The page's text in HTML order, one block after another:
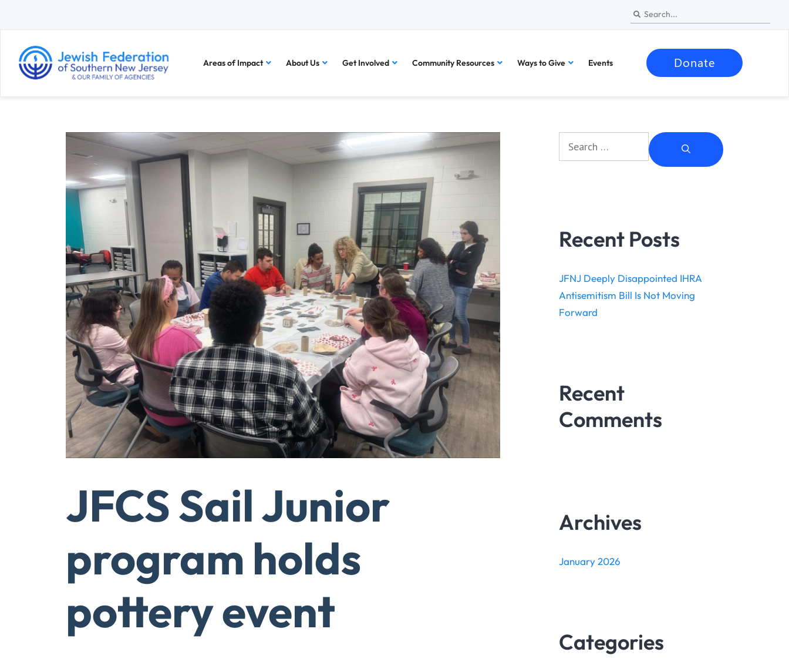
Areas of Impact About Us Get Involved Community Resources Ways to Give Events Donate
JFCS Sail Junior
program holds
pottery event
Recent Posts
JFNJ Deeply Disappointed IHRA
Antisemitism Bill Is Not Moving
Forward
Recent
Comments
Archives
January 2026
Categories